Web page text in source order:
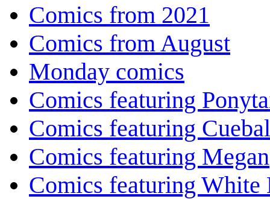
Comics from 2021
Comics from August
Monday comics
Comics featuring
Comics featuring
Comics featuring Megan
Comics featuring White